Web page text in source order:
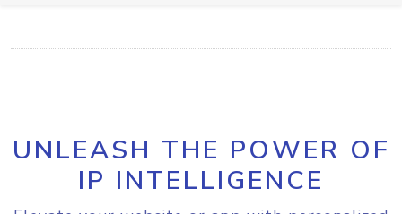
UNLEASH THE POWER OF
IP INTELLIGENCE